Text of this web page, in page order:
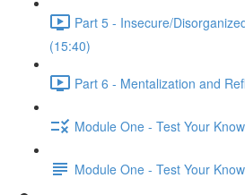
Part 5 - Insecure/
(15:40)
Part 6 - Mentalization and
Module One - Test Your
Module One - Test Your